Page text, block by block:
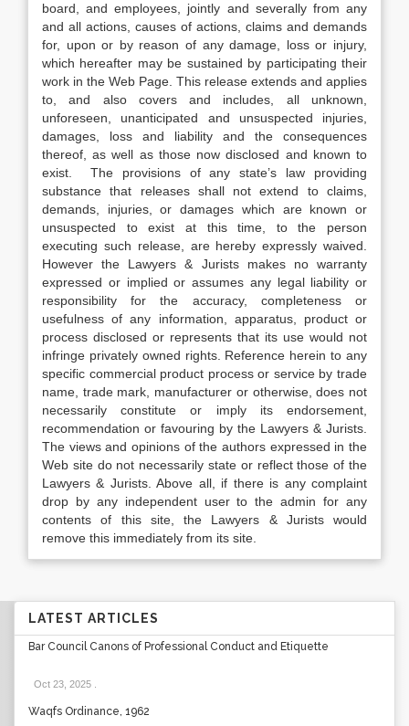
board, and employees, jointly and severally from any
and all actions, causes of actions, claims and demands
for, upon or by reason of any damage, loss or injury,
which hereafter may be sustained by participating their
work in the Web Page. This release extends and applies
to, and also covers and includes, all unknown,
unforeseen, unanticipated and unsuspected injuries,
damages, loss and liability and the consequences
thereof, as well as those now disclosed and known to
exist. The provisions of any state’s law providing
substance that releases shall not extend to claims,
demands, injuries, or damages which are known or
unsuspected to exist at this time, to the person
executing such release, are hereby expressly waived.
However the Lawyers & Jurists makes no warranty
expressed or implied or assumes any legal liability or
responsibility for the accuracy, completeness or
usefulness of any information, apparatus, product or
process disclosed or represents that its use would not
infringe privately owned rights. Reference herein to any
specific commercial product process or service by trade
name, trade mark, manufacturer or otherwise, does not
necessarily constitute or imply its endorsement,
recommendation or favouring by the Lawyers & Jurists.
The views and opinions of the authors expressed in the
Web site do not necessarily state or reflect those of the
Lawyers & Jurists. Above all, if there is any complaint
drop by any independent user to the admin for any
contents of this site, the Lawyers & Jurists would
remove this immediately from its site.
LATEST ARTICLES
Bar Council Canons of Professional Conduct and Etiquette
Oct 23, 2025
Waqfs Ordinance, 1962